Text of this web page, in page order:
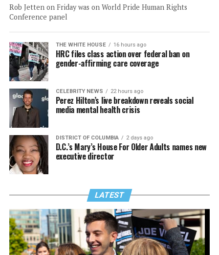
Rob Jetten on Friday was on World Pride Human Rights
Conference panel
THE WHITE HOUSE 16 hours ago
HRC files class action over federal ban on
gender-affirming care coverage
CELEBRITY NEWS 22 hours ago
Perez Hilton’s live breakdown reveals social
media mental health crisis
DISTRICT OF COLUMBIA 2 days ago
D.C.’s Mary’s House For Older Adults names new
executive director
LATEST